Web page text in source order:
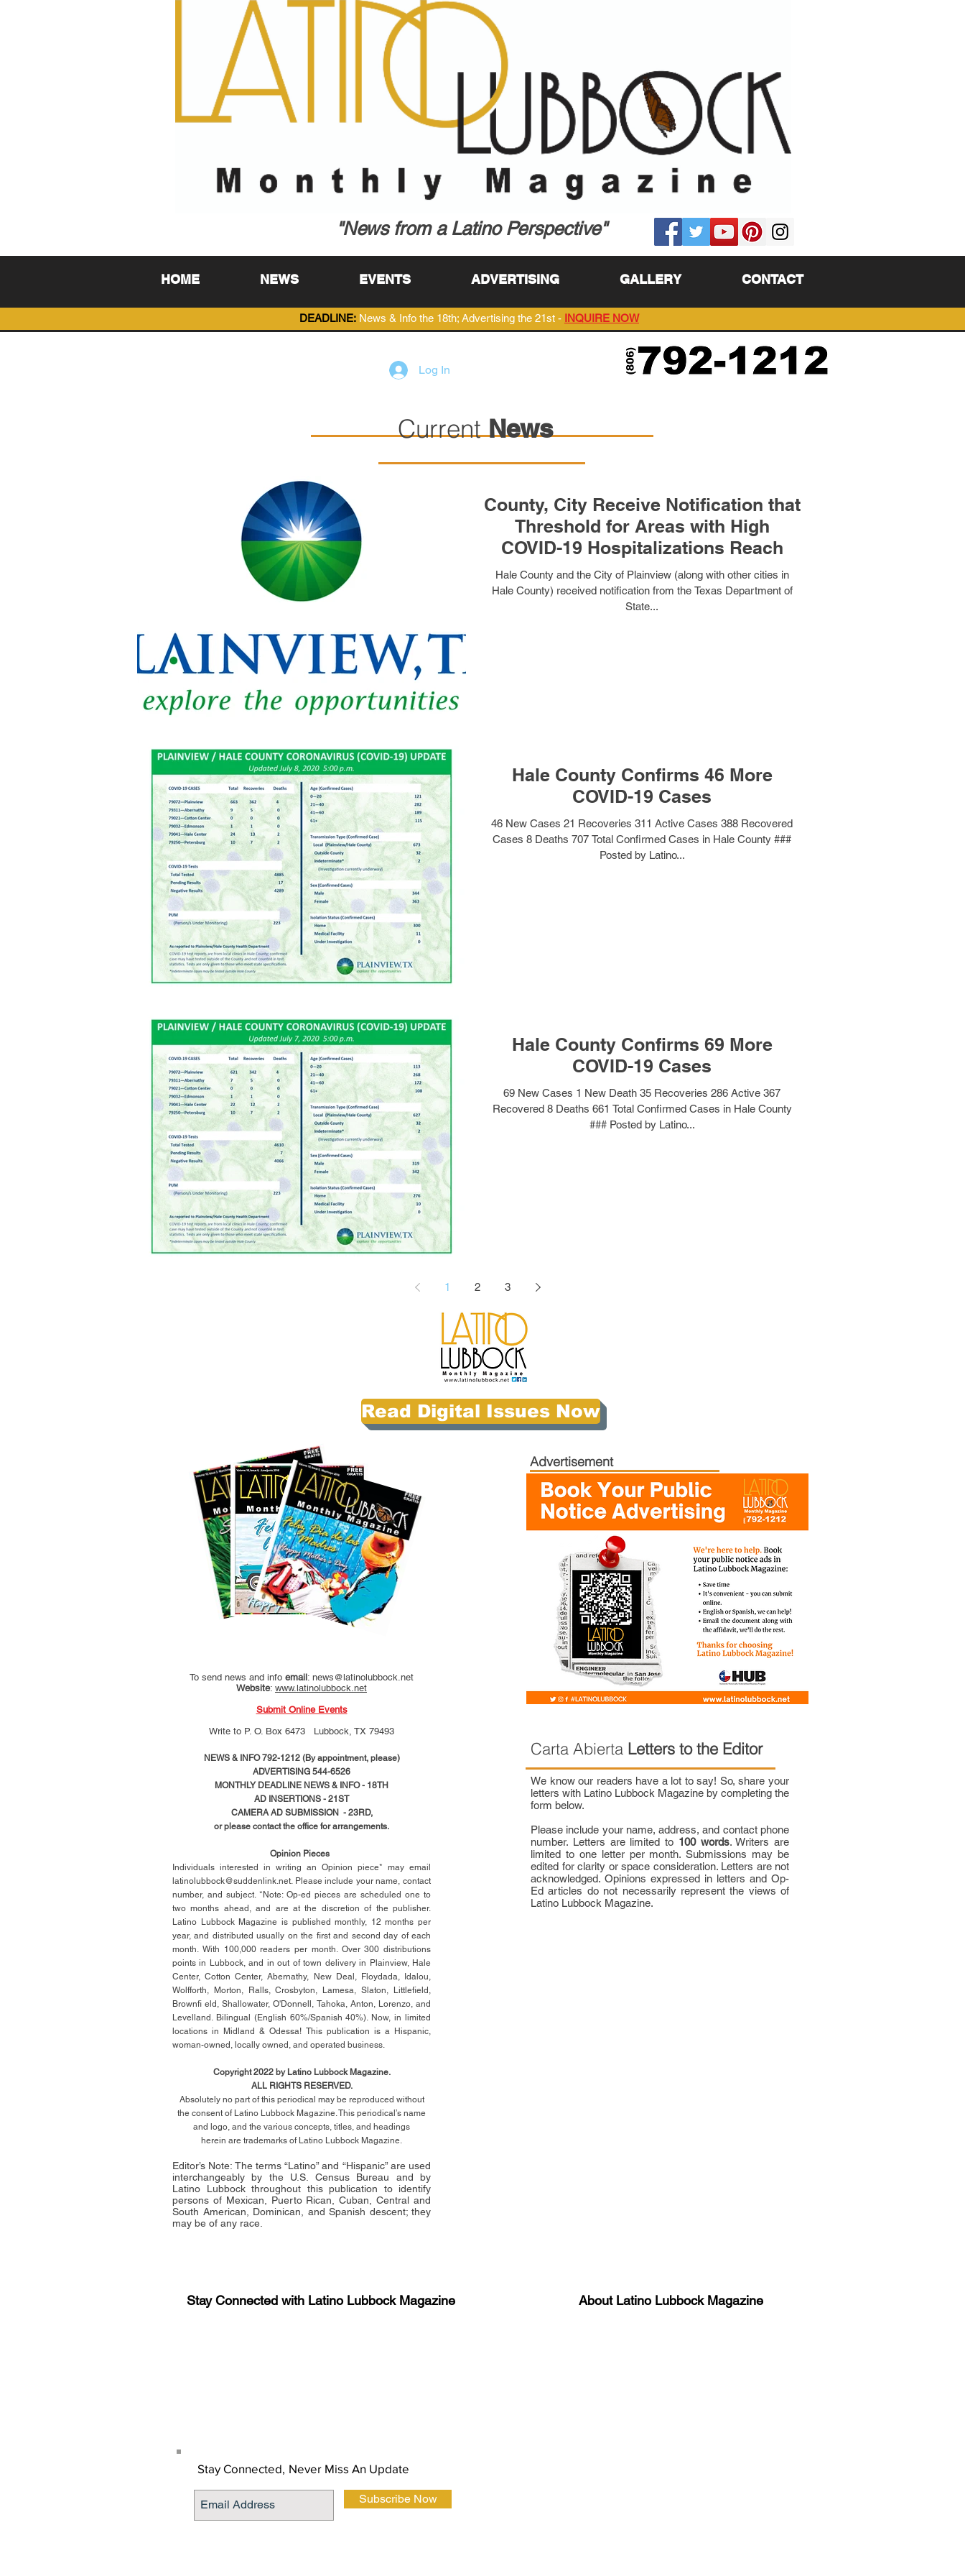
"News from a Latino Perspective"
HOME NEWS EVENTS ADVERTISING GALLERY CONTACT
DEADLINE: News & Info the 18th; Advertising the 21st - INQUIRE NOW
Log In
Current News
County, City Receive Notification that
Threshold for Areas with High
COVID-19 Hospitalizations Reach
Hale County and the City of Plainview (along with other cities in
Hale County) received notification from the Texas Department of
State...
Hale County Confirms 46 More
COVID-19 Cases
46 New Cases 21 Recoveries 311 Active Cases 388 Recovered
Cases 8 Deaths 707 Total Confirmed Cases in Hale County ###
Posted by Latino...
Hale County Confirms 69 More
COVID-19 Cases
69 New Cases 1 New Death 35 Recoveries 286 Active 367
Recovered 8 Deaths 661 Total Confirmed Cases in Hale County
### Posted by Latino...
1 2 3
Read Digital Issues Now
To send news and info email: news@latinolubbock.net
Website: www.latinolubbock.net
Submit Online Events
Write to P. O. Box 6473 Lubbock, TX 79493
NEWS & INFO 792-1212 (By appointment, please)
ADVERTISING 544-6526
MONTHLY DEADLINE NEWS & INFO - 18TH
AD INSERTIONS - 21ST
CAMERA AD SUBMISSION - 23RD,
or please contact the office for arrangements.
Opinion Pieces
Individuals interested in writing an Opinion piece* may email
latinolubbock@suddenlink.net . Please include your name, contact
number, and subject. *Note: Op-ed pieces are scheduled one to
two months ahead, and are at the discretion of the publisher.
Latino Lubbock Magazine is published monthly, 12 months per
year, and distributed usually on the ﬁrstand second day of each
month. With 100,000 readers per month. Over 300 distributions
points in Lubbock, and in out of town delivery in Plainview, Hale
Center, Cotton Center, Abernathy, New Deal, Floydada, Idalou,
Wolfforth, Morton, Ralls, Crosbyton, Lamesa, Slaton, Littleﬁeld
Brownﬁ eld, Shallowater, O'Donnell, Tahoka, Anton, Lorenzo, and
Levelland. Bilingual (English 60%/Spanish 40%). Now, in limited
locations in Midland & Odessa! This publication is a Hispanic,
woman-owned, locally owned, and operated business.
Copyright 2022 by Latino Lubbock Magazine.
ALL RIGHTS RESERVED.
Absolutely no part of this periodical may be reproduced without
the consent of Latino Lubbock Magazine. This periodical’s name
and logo, and the various concepts, titles, and headings
herein are trademarks of Latino Lubbock Magazine.
Editor’s Note: The terms “Latino” and “Hispanic” are used
interchangeably by the U.S. Census Bureau and by
Latino Lubbock throughout this publication to identify
persons of Mexican, Puerto Rican, Cuban, Central and
South American, Dominican, and Spanish descent; they
may be of any race.
Advertisement
Carta Abierta Letters to the Editor
We know our readers have a lot to say! So, share your
letters with Latino Lubbock Magazine by completing the
form below.
Please include your name, address, and contact phone
number. Letters are limited to 100 words. Writers are
limited to one letter per month. Submissions may be
edited for clarity or space consideration. Letters are not
acknowledged. Opinions expressed in letters and Op-
Ed articles do not necessarily represent the views of
Latino Lubbock Magazine.
Stay Connected with Latino Lubbock Magazine
About Latino Lubbock Magazine
Stay Connected, Never Miss An Update
Subscribe Now